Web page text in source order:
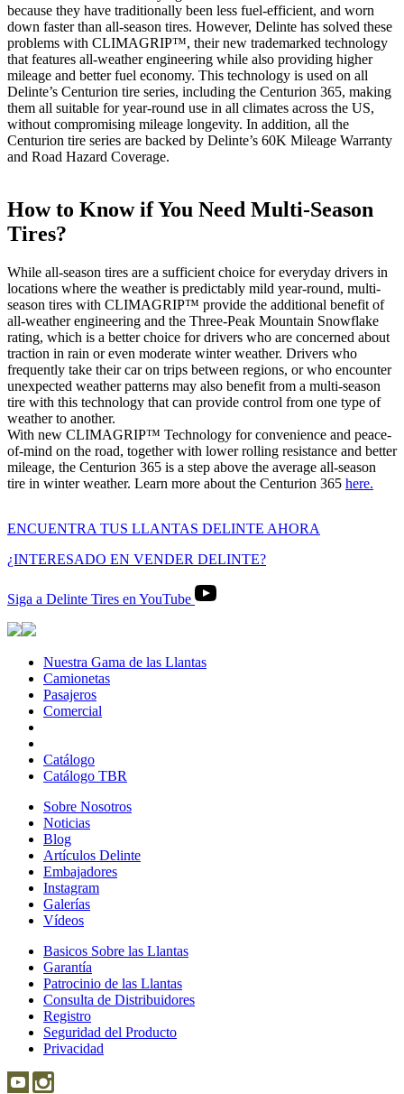
because they have traditionally been less fuel-efficient, and worn
down faster than all-season tires. However, Delinte has solved these
problems with CLIMAGRIP™, their new trademarked technology
that features all-weather engineering while also providing higher
mileage and better fuel economy. This technology is used on all
Delinte’s Centurion tire series, including the Centurion 365, making
them all suitable for year-round use in all climates across the US,
without compromising mileage longevity. In addition, all the
Centurion tire series are backed by Delinte’s 60K Mileage Warranty
and Road Hazard Coverage.
How to Know if You Need Multi-Season
Tires?
While all-season tires are a sufficient choice for everyday drivers in
locations where the weather is predictably mild year-round, multi-
season tires with CLIMAGRIP™ provide the additional benefit of
all-weather engineering and the Three-Peak Mountain Snowflake
rating, which is a better choice for drivers who are concerned about
traction in rain or even moderate winter weather. Drivers who
frequently take their car on trips between regions, or who encounter
unexpected weather patterns may also benefit from a multi-season
tire with this technology that can provide control from one type of
weather to another.
With new CLIMAGRIP™ Technology for convenience and peace-
of-mind on the road, together with lower rolling resistance and better
mileage, the Centurion 365 is a step above the average all-season
tire in winter weather. Learn more about the Centurion 365 here.
ENCUENTRA TUS LLANTAS DELINTE AHORA
¿INTERESADO EN VENDER DELINTE?
Siga a Delinte Tires en YouTube
Nuestra Gama de las Llantas
Camionetas
Pasajeros
Comercial
Catálogo
Catálogo TBR
Sobre Nosotros
Noticias
Blog
Artículos Delinte
Embajadores
Instagram
Galerías
Vídeos
Basicos Sobre las Llantas
Llantas
Garantía
Patrocinio de las Llantas
de
Consulta de Distribuidores
Registro
Seguridad del Producto
Privacidad